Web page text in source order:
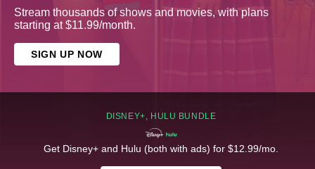
Stream thousands of shows and movies, with plans
starting at $11.99/month.
SIGN UP NOW
DISNEY+, HULU BUNDLE
Get Disney+ and Hulu (both with ads) for $12.99/mo.